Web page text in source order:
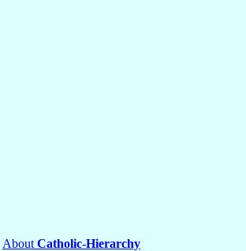
About Catholic-Hierarchy